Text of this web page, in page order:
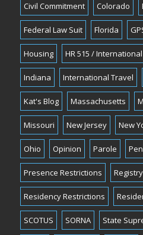
Civil Commitment Colorado
Federal Law Suit Florida
Housing HR 515 /
Indiana International Travel
Kat's Blog Massachusetts
Missouri New Jersey New
Ohio Opinion Parole
Presence Restrictions Registry
Residency Restrictions
SCOTUS SORNA State